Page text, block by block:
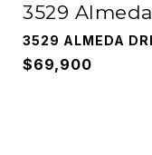
3529
3529 ALMEDA
$69,900